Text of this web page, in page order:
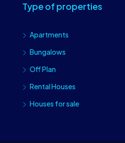
Type of properties
Apartments
Bungalows
Off Plan
Rental Houses
Houses for sale